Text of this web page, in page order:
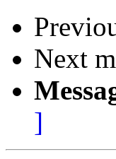
Next
]